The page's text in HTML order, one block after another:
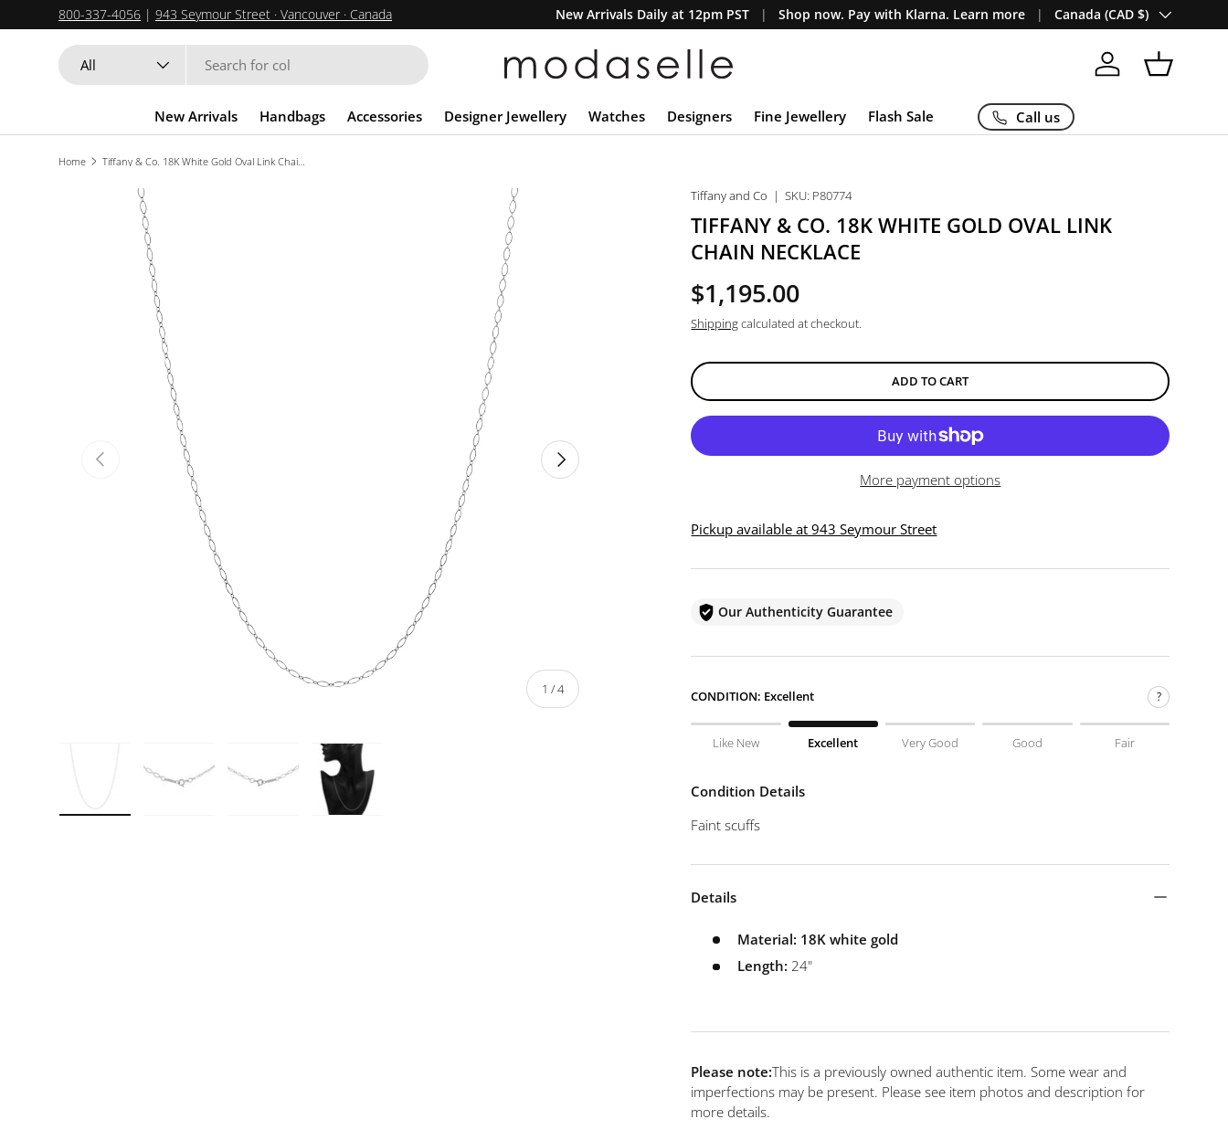
SKIP TO CONTENT
800-337-4056 | 943 Seymour Street · Vancouver · Canada New Arrivals Daily at 12pm PST Shop now. Pay with Klarna. Learn more Country/Region
Canada (CAD $)
Search
Product type
All Log in Basket
New Arrivals Handbags Accessories Designer Jewellery Watches Designers Fine Jewellery Flash Sale Call us
Home Tiffany & Co. 18K White Gold Oval Link Chain Necklace
PREVIOUS
1 /of
4
NEXT
Tiffany and Co |SKU: P80774
TIFFANY & CO. 18K WHITE GOLD OVAL LINK
CHAIN NECKLACE
$1,195.00
Shippingcalculated at checkout.
ADD TO CART
More payment options
Pickup available at 943 Seymour Street
Our Authenticity Guarantee
CONDITION: Excellent ?
Like New Excellent Very Good Good Fair
Condition Details
Faint scuffs
Details
Material: 18K white gold
Length: 24"
Please note:This is a previously owned authentic item. Some wear and
imperfections may be present. Please see item photos and description for
more details.